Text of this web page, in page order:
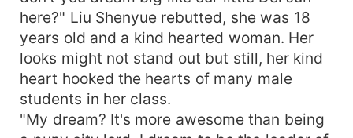
here?" Liu Shenyue rebutted, she was 18
years old and a kind hearted woman. Her
looks might not stand out but still, her kind
heart hooked the hearts of many male
students in her class.
"My dream? It's more awesome than being